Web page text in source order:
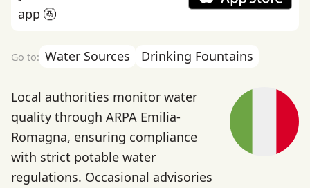
app 🚰
Water Sources Drinking Fountains
Local authorities monitor water
quality through ARPA Emilia-
Romagna, ensuring compliance
with strict potable water
regulations. Occasional advisories